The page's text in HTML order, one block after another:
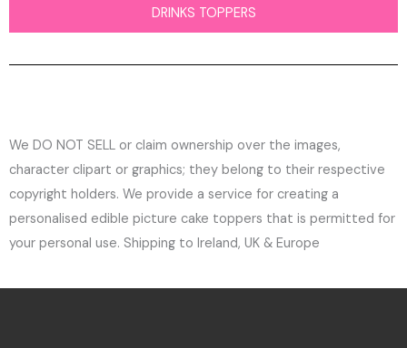
DRINKS TOPPERS
We DO NOT SELL or claim ownership over the images,
character clipart or graphics; they belong to their respective
copyright holders. We provide a service for creating a
personalised edible picture cake toppers that is permitted for
your personal use. Shipping to Ireland, UK & Europe